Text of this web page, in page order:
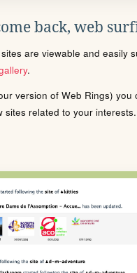
back, web
are viewable and easily
.
version of Web Rings) you
sites related to your interests.